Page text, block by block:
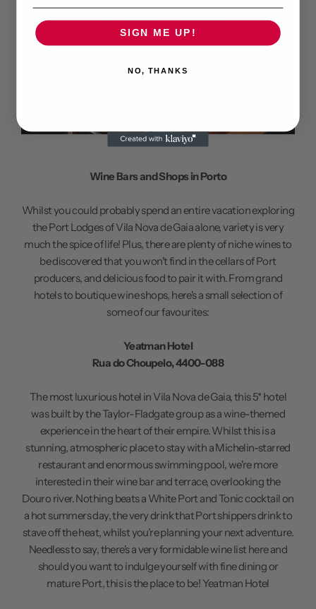
Wine Bars and Shops in Porto
Whilst you could probably spend an entire vacation exploring
the Port Lodges of Vila Nova de Gaia alone, variety is very
much the spice of life! Plus, there are plenty of niche wines to
be discovered that you won't find in the cellars of Port
producers, and delicious food to pair it with. From grand
hotels to boutique wine shops, here's a small selection of
some of our favourites:
Yeatman Hotel
Rua do Choupelo, 4400-088
The most luxurious hotel in Vila Nova de Gaia, this 5* hotel
was built by the Taylor-Fladgate group as a wine-themed
experience in the heart of their empire. Whilst this is a
stunning, atmospheric place to stay with a Michelin-starred
restaurant and enormous swimming pool, we're more
interested in their wine bar and terrace, overlooking the
Douro river. Nothing beats a White Port and Tonic cocktail on
a hot summers day, the very drink that Port shippers drink to
stave off the heat, whilst you're planning your next adventure.
Needless to say, there's a very formidable wine list here and
should you want to indulge yourself with fine dining or
mature Port, this is the place to be! Yeatman Hotel
SIGN ME UP!
NO, THANKS